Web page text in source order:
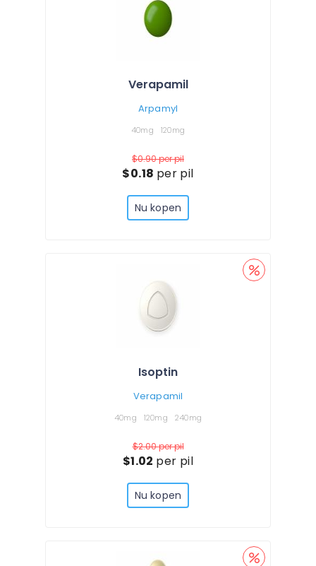
Verapamil
Arpamyl
40mg 120mg
$0.90per pil
$0.18 per pil
Nu kopen
Isoptin
Verapamil
40mg 120mg 240mg
$2.00per pil
$1.02 per pil
Nu kopen